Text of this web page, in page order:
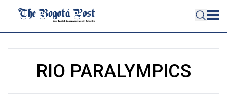
RIO PARALYMPICS